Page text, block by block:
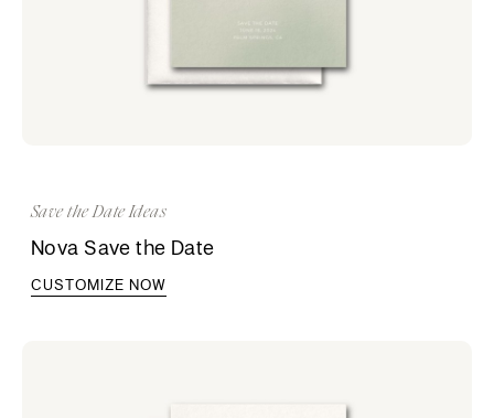
Save the Date Ideas
Nova Save the Date
CUSTOMIZE NOW